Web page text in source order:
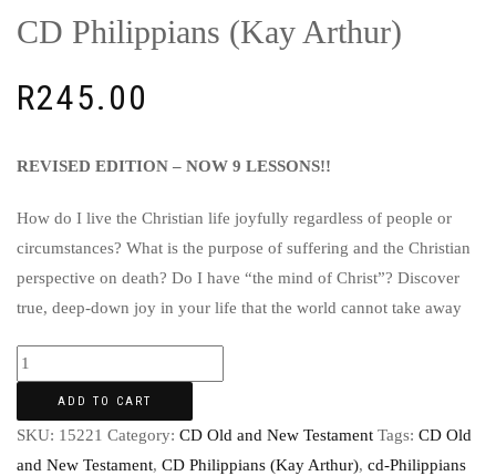
CD Philippians (Kay Arthur)
R245.00
REVISED EDITION – NOW 9 LESSONS!!
How do I live the Christian life joyfully regardless of people or
circumstances? What is the purpose of suffering and the Christian
perspective on death? Do I have “the mind of Christ”? Discover
true, deep-down joy in your life that the world cannot take away
ADD TO CART
SKU: 15221 Category: CD Old and New Testament Tags: CD Old
and New Testament, CD Philippians (Kay Arthur), cd-Philippians